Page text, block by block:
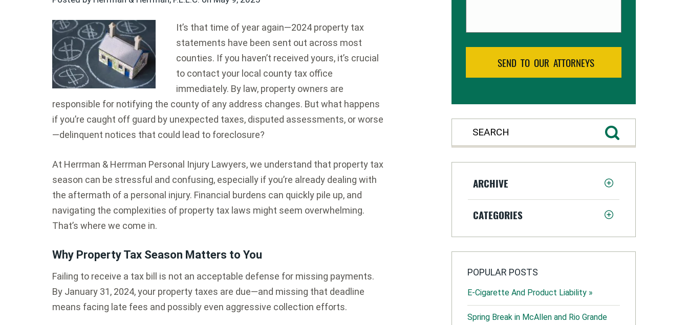
It’s that time of year again—2024 property tax
statements have been sent out across most
counties. If you haven’t received yours, it’s crucial
to contact your local county tax office
immediately. By law, property owners are
responsible for notifying the county of any address changes. But what happens
if you’re caught off guard by unexpected taxes, disputed assessments, or worse
—delinquent notices that could lead to foreclosure?
At Herrman & Herrman Personal Injury Lawyers, we understand that property tax
season can be stressful and confusing, especially if you’re already dealing with
the aftermath of a personal injury. Financial burdens can quickly pile up, and
navigating the complexities of property tax laws might seem overwhelming.
That’s where we come in.
Why Property Tax Season Matters to You
Failing to receive a tax bill is not an acceptable defense for missing payments.
By January 31, 2024, your property taxes are due—and missing that deadline
means facing late fees and possibly even aggressive collection efforts.
ARCHIVE
CATEGORIES
POPULAR POSTS
E-Cigarette And Product Liability »
Spring Break in McAllen and Rio Grande